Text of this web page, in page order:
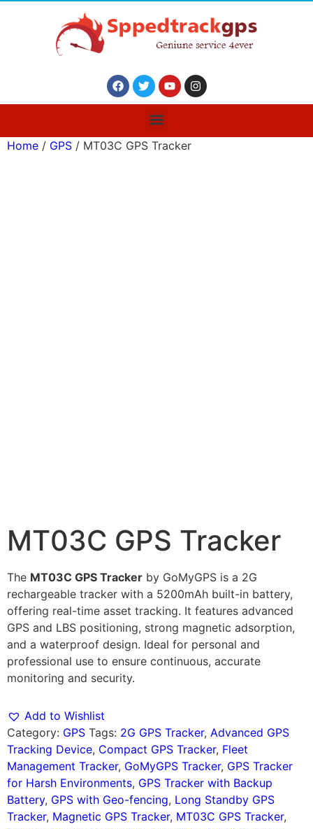
Home / GPS / MT03C GPS Tracker
MT03C GPS Tracker
The MT03C GPS Tracker by GoMyGPS is a 2G
rechargeable tracker with a 5200mAh built-in battery,
offering real-time asset tracking. It features advanced
GPS and LBS positioning, strong magnetic adsorption,
and a waterproof design. Ideal for personal and
professional use to ensure continuous, accurate
monitoring and security.
Add to Wishlist
Category: GPS Tags: 2G GPS Tracker, Advanced GPS
Tracking Device, Compact GPS Tracker, Fleet
Management Tracker, GoMyGPS Tracker, GPS Tracker
for Harsh Environments, GPS Tracker with Backup
Battery, GPS with Geo-fencing, Long Standby GPS
Tracker, Magnetic GPS Tracker, MT03C GPS Tracker,